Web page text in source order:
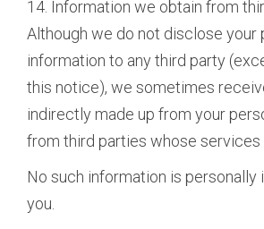
14. Information we obtain from
Although we do not disclose your
information to any third party
this notice), we sometimes
indirectly made up from your
from third parties whose services
No such information is personally
you.